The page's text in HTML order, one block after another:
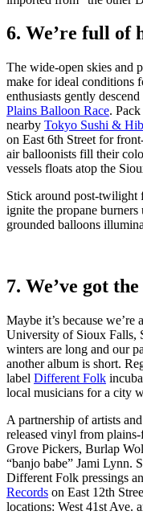
6. We’re full of
The wide-open skies and
make for ideal conditions
enthusiasts gently
Plains Balloon Race.
nearby Tokyo Sushi &
on East 6th Street for
air balloonists fill their
vessels floats atop the
Stick around post-twilight
ignite the propane
grounded balloons
7. We’ve got
Maybe it’s because
University of Sioux Falls,
winters are long and our
another album is short.
label Different Folk
local musicians for a city
A partnership of artists
released vinyl from
Grove Pickers, Burlap
“banjo babe” Jami Lynn.
Different Folk pressings
Records on East 12th
locations: West 41st Ave.